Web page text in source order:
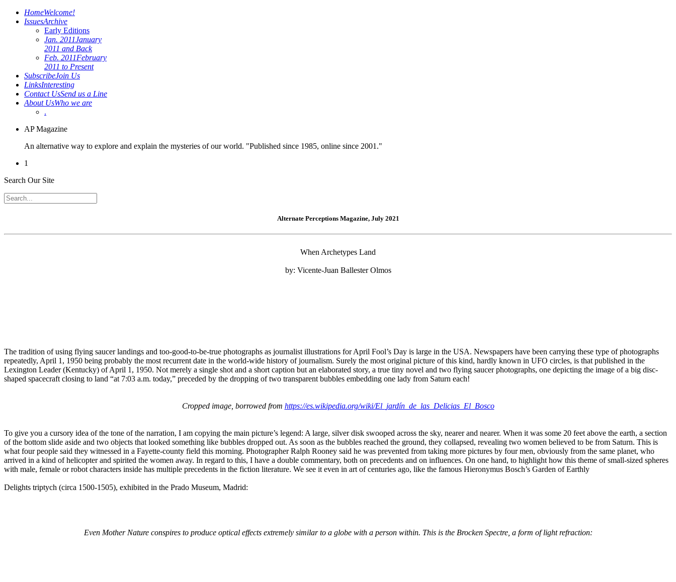
HomeWelcome!
IssuesArchive
Early Editions
Jan. 2011January
2011 and Back
Feb. 2011February
2011 to Present
SubscribeJoin Us
LinksInteresting
Contact UsSend us a Line
About UsWho we are
.
AP Magazine
An alternative way to explore and explain the mysteries of our world. "Published since 1985, online since 2001."
1
Search Our Site
Alternate Perceptions Magazine, July 2021
When Archetypes Land
by: Vicente-Juan Ballester Olmos
The tradition of using flying saucer landings and too-good-to-be-true photographs as journalist illustrations for April Fool’s Day is large in the USA. Newspapers have been carrying these type of photographs
repeatedly, April 1, 1950 being probably the most recurrent date in the world-wide history of journalism. Surely the most original picture of this kind, hardly known in UFO circles, is that published in the
Lexington Leader (Kentucky) of April 1, 1950. Not merely a single shot and a short caption but an elaborated story, a true tiny novel and two flying saucer photographs, one depicting the image of a big disc-
shaped spacecraft closing to land “at 7:03 a.m. today,” preceded by the dropping of two transparent bubbles embedding one lady from Saturn each!
Cropped image, borrowed from https://es.wikipedia.org/wiki/El_jardín_de_las_Delicias_El_Bosco
To give you a cursory idea of the tone of the narration, I am copying the main picture’s legend: A large, silver disk swooped across the sky, nearer and nearer. When it was some 20 feet above the earth, a section
of the bottom slide aside and two objects that looked something like bubbles dropped out. As soon as the bubbles reached the ground, they collapsed, revealing two women believed to be from Saturn. This is
what four people said they witnessed in a Fayette-county field this morning. Photographer Ralph Rooney said he was prevented from taking more pictures by four men, obviously from the same planet, who
arrived in a kind of helicopter and spirited the women away. In regard to this, I have a double commentary, both on precedents and on influences. On one hand, to highlight how this theme of small-sized spheres
with male, female or robot characters inside has multiple precedents in the fiction literature. We see it even in art of centuries ago, like the famous Hieronymus Bosch’s Garden of Earthly
Delights triptych (circa 1500-1505), exhibited in the Prado Museum, Madrid:
Even Mother Nature conspires to produce optical effects extremely similar to a globe with a person within. This is the Brocken Spectre, a form of light refraction: